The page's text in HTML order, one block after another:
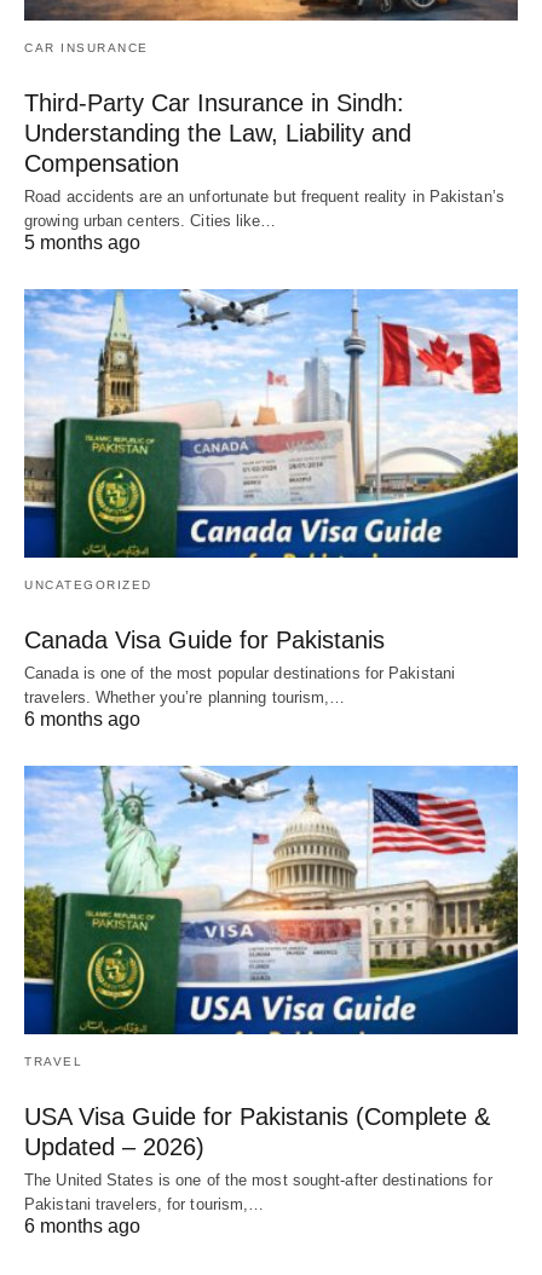
CAR INSURANCE
Third-Party Car Insurance in Sindh:
Understanding the Law, Liability and
Compensation
Road accidents are an unfortunate but frequent reality in Pakistan’s
growing urban centers. Cities like…
5 months ago
UNCATEGORIZED
Canada Visa Guide for Pakistanis
Canada is one of the most popular destinations for Pakistani
travelers. Whether you’re planning tourism,…
6 months ago
TRAVEL
USA Visa Guide for Pakistanis (Complete &
Updated – 2026)
The United States is one of the most sought-after destinations for
Pakistani travelers, for tourism,…
6 months ago